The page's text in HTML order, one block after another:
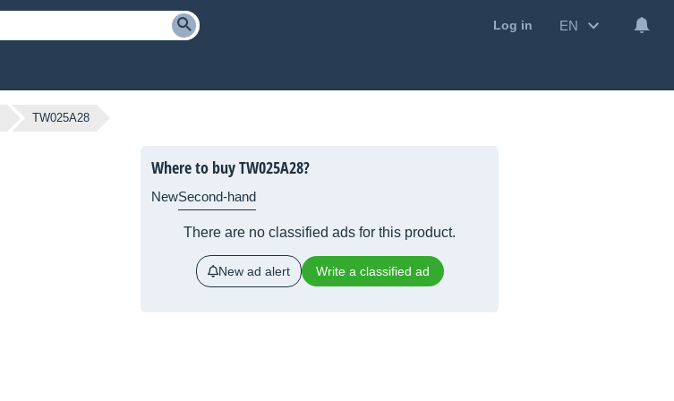
Log in EN
TW025A28
Where to buy TW025A28?
NewSecond-hand
There are no classified ads for this product.
New ad alert Write a classified ad